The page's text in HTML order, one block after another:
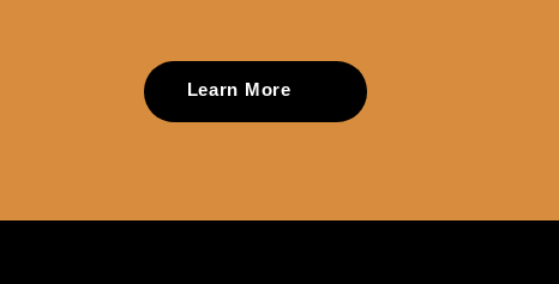
Learn More